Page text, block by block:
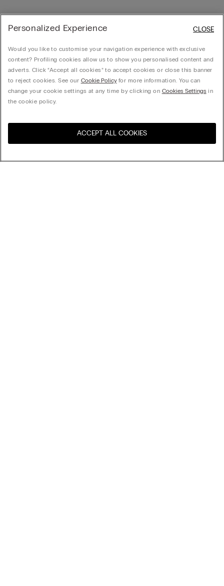
United States
Personalized Experience
Would you like to customise your navigation experience with exclusive
content? Profiling cookies allow us to show you personalised content and
adverts. Click “Accept all cookies” to accept cookies or close this banner
to reject cookies. See our Cookie Policyfor more information. You can
change your cookie settings at any time by clicking on Cookies Settingsin
the cookie policy.
ACCEPT ALL COOKIES
CLOSE